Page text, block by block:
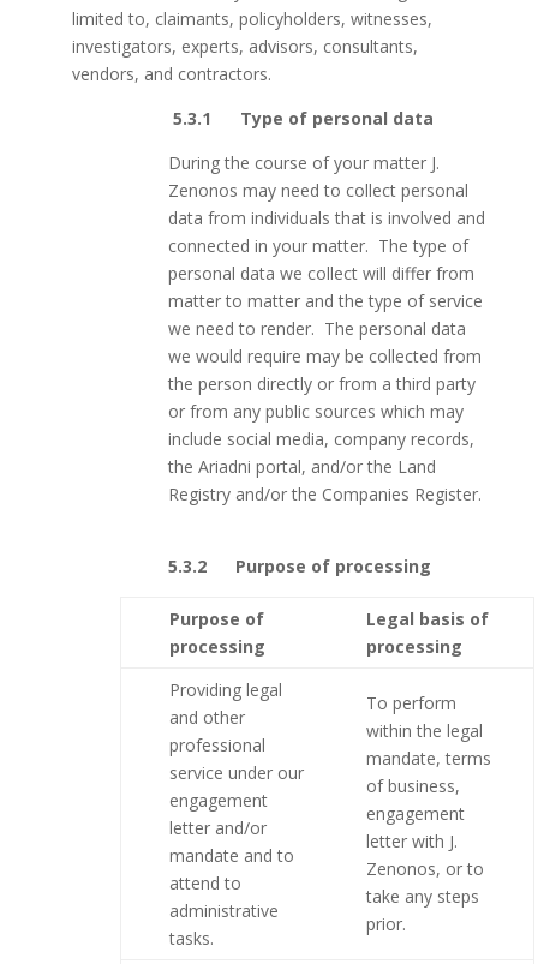
limited to, claimants, policyholders, witnesses,
investigators, experts, advisors, consultants,
vendors, and contractors.
5.3.1 Type of personal data
During the course of your matter J.
Zenonos may need to collect personal
data from individuals that is involved and
connected in your matter. The type of
personal data we collect will differ from
matter to matter and the type of service
we need to render. The personal data
we would require may be collected from
the person directly or from a third party
or from any public sources which may
include social media, company records,
the Ariadni portal, and/or the Land
Registry and/or the Companies Register.
5.3.2 Purpose of processing
Purpose of
processing
Legal basis of
processing
Providing legal
and other
professional
service under our
engagement
letter and/or
mandate and to
attend to
administrative
tasks.
To perform
within the legal
mandate, terms
of business,
engagement
letter with J.
Zenonos, or to
take any steps
prior.